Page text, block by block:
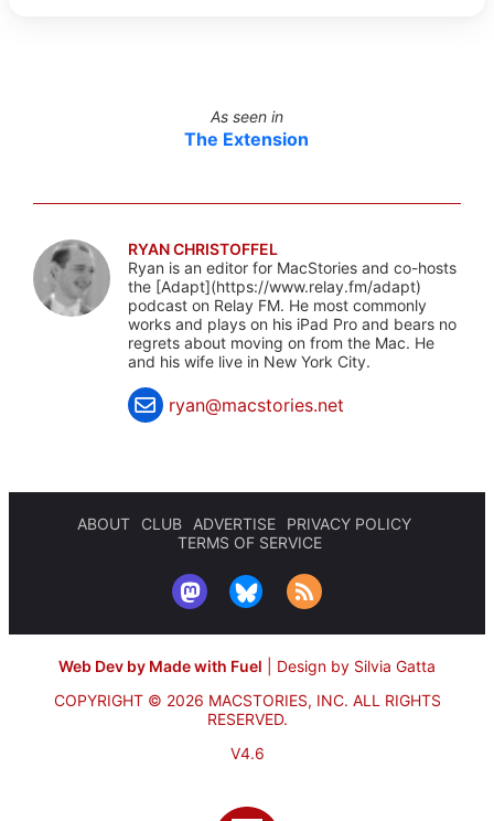
As seen in
The Extension
RYAN CHRISTOFFEL
Ryan is an editor for MacStories and co-hosts
the [Adapt](https://www.relay.fm/adapt)
podcast on Relay FM. He most commonly
works and plays on his iPad Pro and bears no
regrets about moving on from the Mac. He
and his wife live in New York City.
ryan@macstories.net
ABOUT CLUB ADVERTISE
PRIVACY POLICY
TERMS OF SERVICE
Web Dev by Made with Fuel
Design by Silvia Gatta
COPYRIGHT © 2026 MACSTORIES, INC. ALL RIGHTS
RESERVED.
V4.6